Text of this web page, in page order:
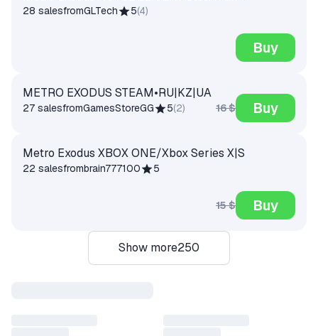
28 salesfromGLTech 5(4)
Buy
METRO EXODUS STEAM•RU|KZ|UA
27 salesfromGamesStoreGG 5(2) 16 $ Buy
Metro Exodus XBOX ONE/Xbox Series X|S
22 salesfrombrain777100 5
15 $ Buy
Show more250